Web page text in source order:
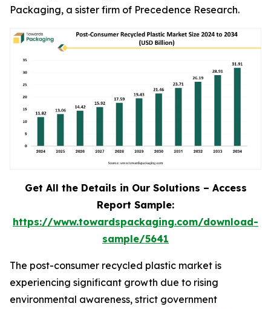
Packaging, a sister firm of Precedence Research.
Get All the Details in Our Solutions – Access
Report Sample:
https://www.towardspackaging.com/download-
sample/5641
The post-consumer recycled plastic market is
experiencing significant growth due to rising
environmental awareness, strict government